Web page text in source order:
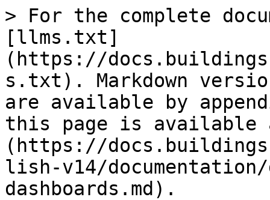
> For the complete
[llms.txt]
(https://
s.txt). Markdown
are available by
this page is available
(https://
lish-v14/
dashboards.md).